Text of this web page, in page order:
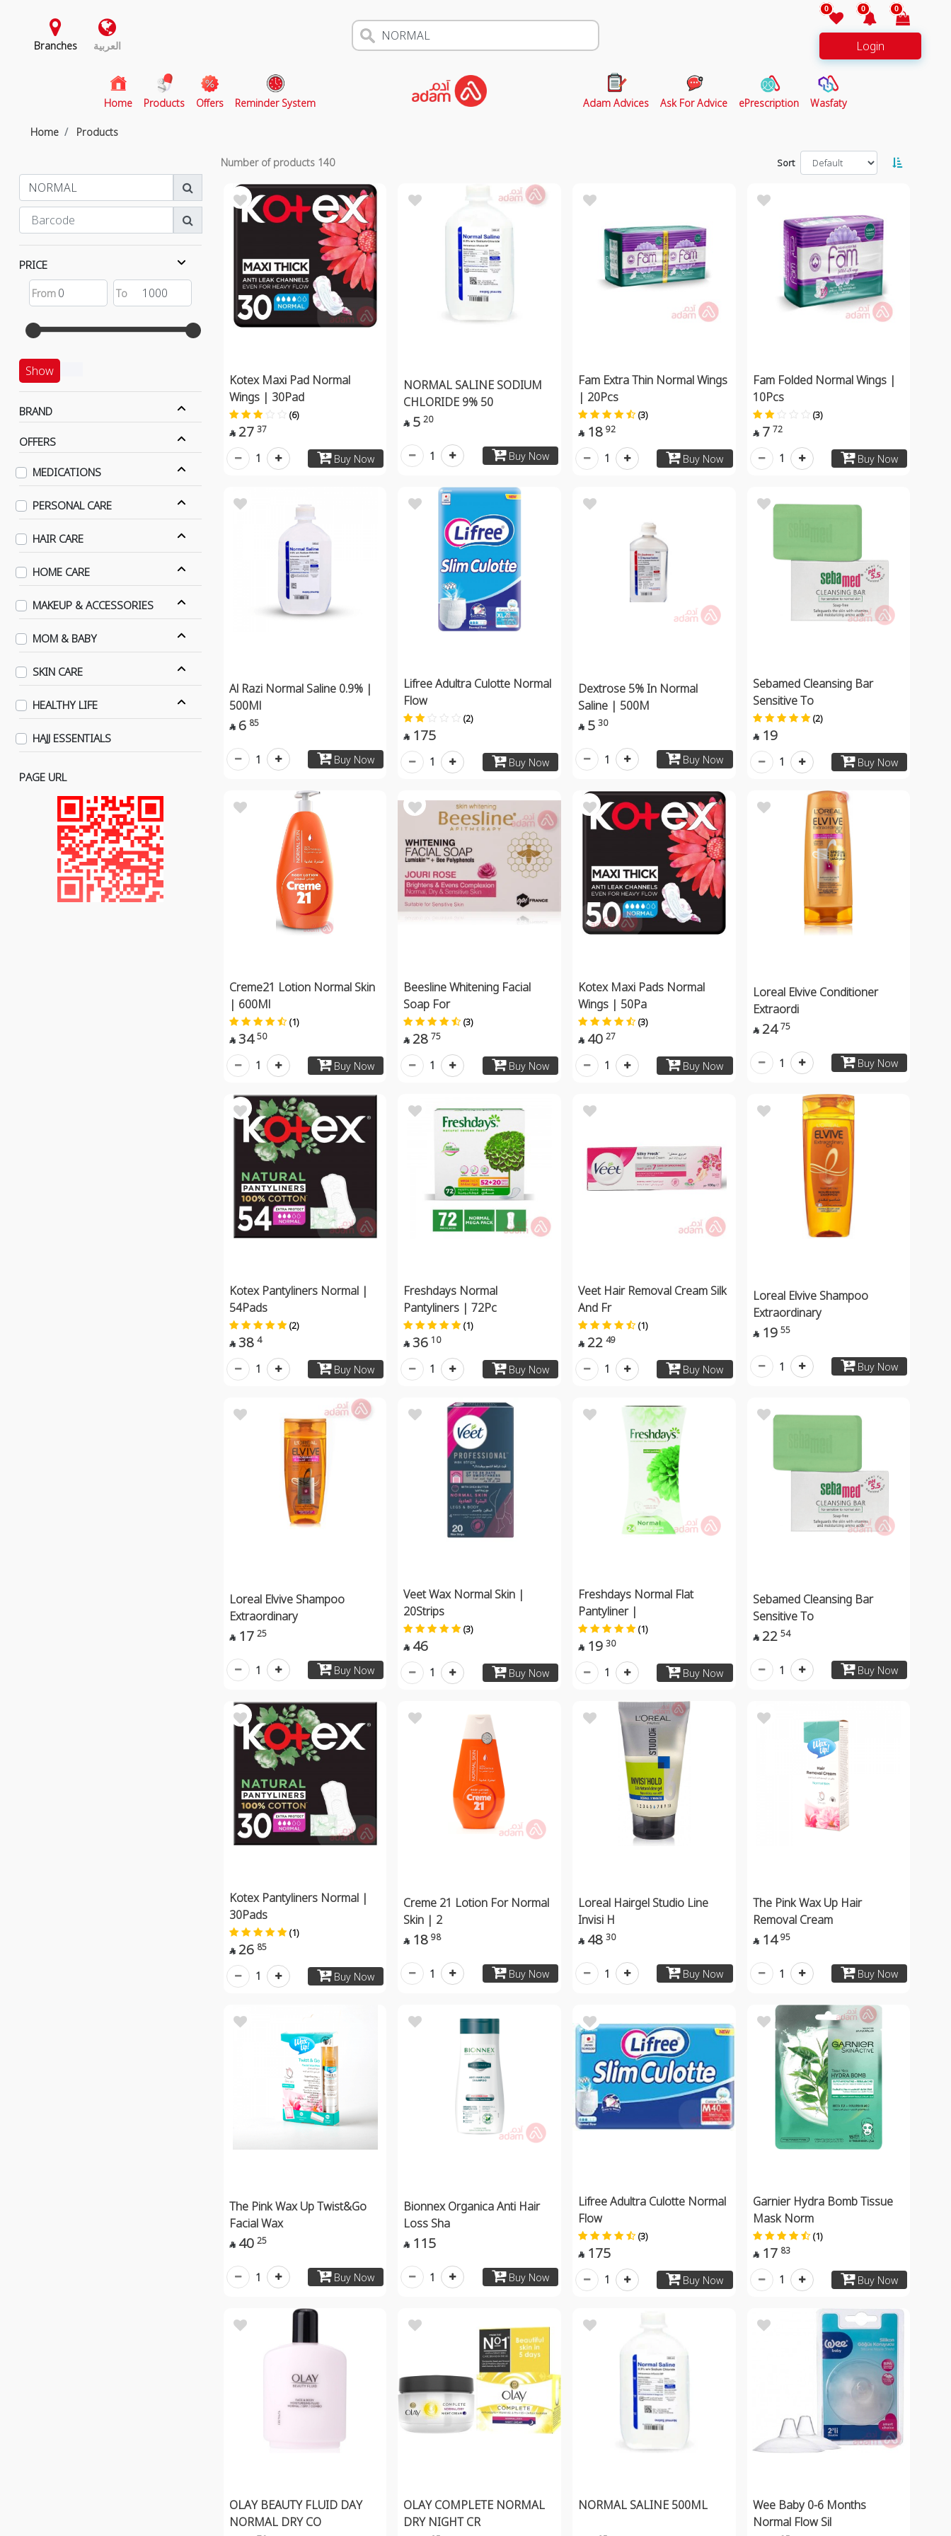
Branches العربية
0 0 0
Login
Home(current)
Products Offers Reminder System Adam Advices Ask For Advice ePrescription Wasfaty
Home Products
PRICE
Show
BRAND
OFFERS
MEDICATIONS
PERSONAL CARE
HAIR CARE
HOME CARE
MAKEUP & ACCESSORIES
MOM & BABY
SKIN CARE
HEALTHY LIFE
HAJJ ESSENTIALS
PAGE URL
Number of products 140 Sort
Kotex Maxi Pad Normal
Wings | 30Pad
(6)
 27 37
Buy Now
1
NORMAL SALINE SODIUM
CHLORIDE 9% 50
 5 20
Buy Now
1
Fam Extra Thin Normal Wings
| 20Pcs
(3)
 18 92
Buy Now
1
Fam Folded Normal Wings |
10Pcs
(3)
 7 72
Buy Now
1
Al Razi Normal Saline 0.9% |
500Ml
 6 85
Buy Now
1
Lifree Adultra Culotte Normal
Flow
(2)
 175
Buy Now
1
Dextrose 5% In Normal
Saline | 500M
 5 30
Buy Now
1
Sebamed Cleansing Bar
Sensitive To
(2)
 19
Buy Now
1
Creme21 Lotion Normal Skin
| 600Ml
(1)
 34 50
Buy Now
1
Beesline Whitening Facial
Soap For
(3)
 28 75
Buy Now
1
Kotex Maxi Pads Normal
Wings | 50Pa
(3)
 40 27
Buy Now
1
Loreal Elvive Conditioner
Extraordi
 24 75
Buy Now
1
Kotex Pantyliners Normal |
54Pads
(2)
 38 4
Buy Now
1
Freshdays Normal
Pantyliners | 72Pc
(1)
 36 10
Buy Now
1
Veet Hair Removal Cream Silk
And Fr
(1)
 22 49
Buy Now
1
Loreal Elvive Shampoo
Extraordinary
 19 55
Buy Now
1
Loreal Elvive Shampoo
Extraordinary
 17 25
Buy Now
1
Veet Wax Normal Skin |
20Strips
(3)
 46
Buy Now
1
Freshdays Normal Flat
Pantyliner |
(1)
 19 30
Buy Now
1
Sebamed Cleansing Bar
Sensitive To
 22 54
Buy Now
1
Kotex Pantyliners Normal |
30Pads
(1)
 26 85
Buy Now
1
Creme 21 Lotion For Normal
Skin | 2
 18 98
Buy Now
1
Loreal Hairgel Studio Line
Invisi H
 48 30
Buy Now
1
The Pink Wax Up Hair
Removal Cream
 14 95
Buy Now
1
The Pink Wax Up Twist&Go
Facial Wax
 40 25
Buy Now
1
Bionnex Organica Anti Hair
Loss Sha
 115
Buy Now
1
Lifree Adultra Culotte Normal
Flow
(3)
 175
Buy Now
1
Garnier Hydra Bomb Tissue
Mask Norm
(1)
 17 83
Buy Now
1
OLAY BEAUTY FLUID DAY
NORMAL DRY CO
OLAY COMPLETE NORMAL
DRY NIGHT CR
NORMAL SALINE 500ML
Wee Baby 0-6 Months
Normal Flow Sil